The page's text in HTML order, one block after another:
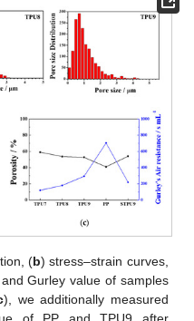
(b) stress–strain curves,
Gurley value of samples
), we additionally measured